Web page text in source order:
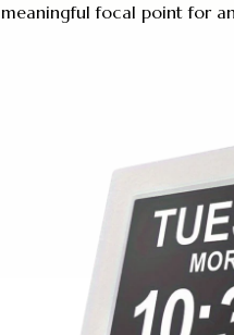
meaningful focal point for